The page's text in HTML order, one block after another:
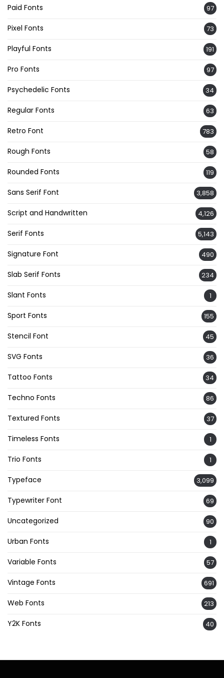
Paid Fonts 97
Pixel Fonts 73
Playful Fonts 191
Pro Fonts 97
Psychedelic Fonts 34
Regular Fonts 63
Retro Font 783
Rough Fonts 58
Rounded Fonts 119
Sans Serif Font 3,858
Script and Handwritten 4,126
Serif Fonts 5,143
Signature Font 490
Slab Serif Fonts 234
Slant Fonts 1
Sport Fonts 155
Stencil Font 45
SVG Fonts 36
Tattoo Fonts 34
Techno Fonts 86
Textured Fonts 37
Timeless Fonts 1
Trio Fonts 1
Typeface 3,099
Typewriter Font 69
Uncategorized 90
Urban Fonts 1
Variable Fonts 57
Vintage Fonts 691
Web Fonts 213
Y2K Fonts 40